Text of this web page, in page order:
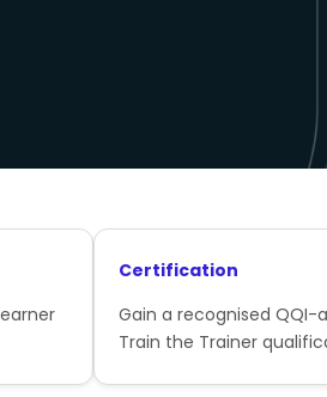
Certification
Gain a recognised QQI-
Train the Trainer